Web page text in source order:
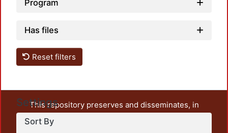
Program
Has files
Reset filters
Settings
Sort By
This repository preserves and disseminates, in
unrestricted open access, the teaching and research
output of UAM Azcapotzalco. It also includes some